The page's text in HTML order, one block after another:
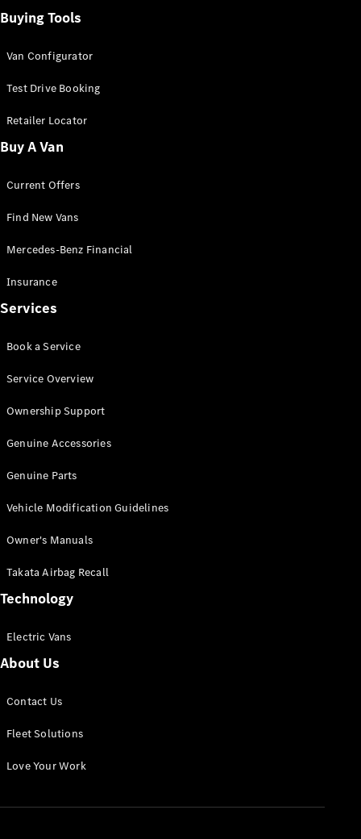
All Sprinter
Panel Van
Sprinter
Cab Chassis
Sprinter
Chassis
Configurator
Mercedes-
Benz Store
Vito
All Vito
Van
Cab
Configurator
Mercedes-
eSprinter
Panel
Configurator
Buying Tools
Van Configurator
Test Drive Booking
Retailer Locator
Buy A Van
Current Offers
Find New Vans
Mercedes-Benz Financial
Insurance
Services
Book a Service
Service Overview
Ownership Support
Genuine Accessories
Genuine Parts
Vehicle Modification Guidelines
Owner's Manuals
Takata Airbag Recall
Technology
Electric Vans
About Us
Contact Us
Fleet Solutions
Love Your Work